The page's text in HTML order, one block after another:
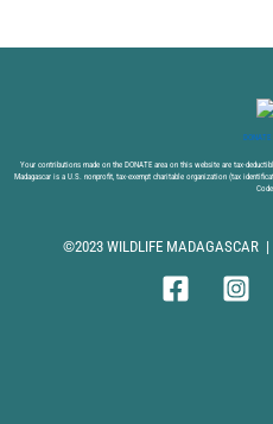
DONATE
Your contributions made on the DONATE area on this website are tax-
Madagascar is a U.S. nonprofit, tax-exempt charitable organization (tax
©2023 WILDLIFE MADAGASCAR |